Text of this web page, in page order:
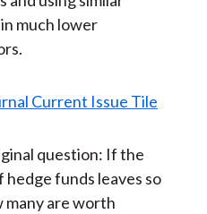
much lower
question: If the
funds leaves so
many are worth